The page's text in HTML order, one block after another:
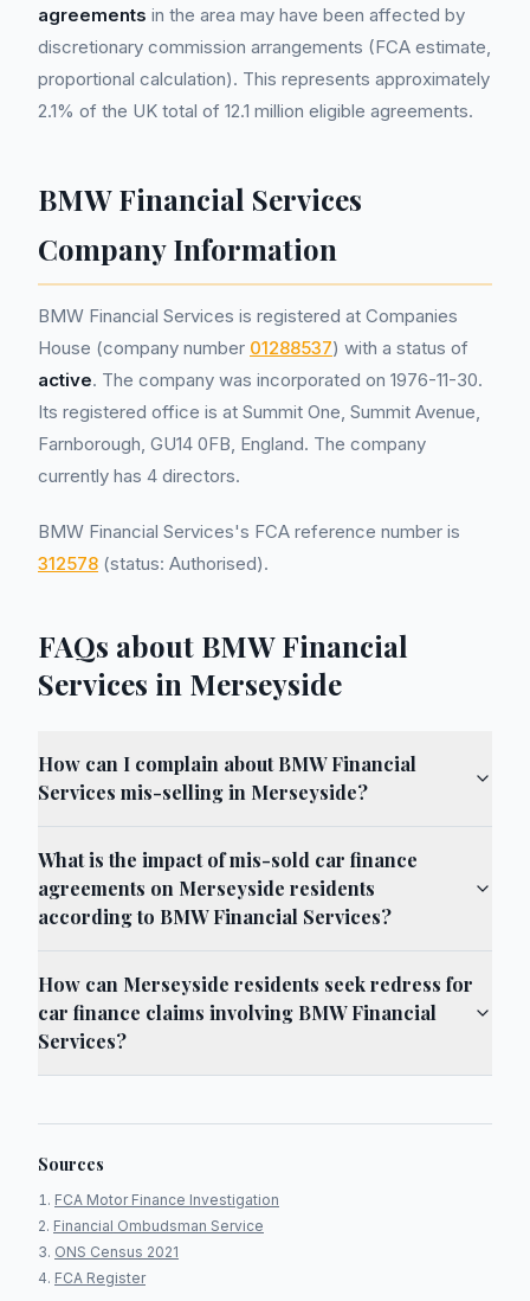
agreements in the area may have been affected by
discretionary commission arrangements (FCA estimate,
proportional calculation). This represents approximately
2.1% of the UK total of 12.1 million eligible agreements.
BMW Financial Services
Company Information
BMW Financial Services is registered at Companies
House (company number 01288537) with a status of
active. The company was incorporated on 1976-11-30.
Its registered office is at Summit One, Summit Avenue,
Farnborough, GU14 0FB, England. The company
currently has 4 directors.
BMW Financial Services's FCA reference number is
312578 (status: Authorised).
FAQs about BMW Financial
Services in Merseyside
How can I complain about BMW Financial
Services mis-selling in Merseyside?
What is the impact of mis-sold car finance
agreements on Merseyside residents
according to BMW Financial Services?
How can Merseyside residents seek redress for
car finance claims involving BMW Financial
Services?
Sources
FCA Motor Finance Investigation
Financial Ombudsman Service
ONS Census 2021
FCA Register